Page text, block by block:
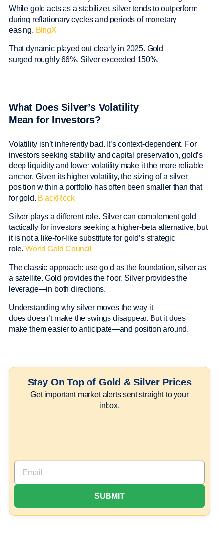
While gold acts as a stabilizer, silver tends to outperform
during reflationary cycles and periods of monetary
easing. BingX
That dynamic played out clearly in 2025. Gold
surged roughly 66%. Silver exceeded 150%.
What Does Silver’s Volatility
Mean for Investors?
Volatility isn’t inherently bad. It’s context-dependent. For
investors seeking stability and capital preservation, gold’s
deep liquidity and lower volatility make it the more reliable
anchor. Given its higher volatility, the sizing of a silver
position within a portfolio has often been smaller than that
for gold. BlackRock
Silver plays a different role. Silver can complement gold
tactically for investors seeking a higher-beta alternative, but
it is not a like-for-like substitute for gold’s strategic
role. World Gold Council
The classic approach: use gold as the foundation, silver as
a satellite. Gold provides the floor. Silver provides the
leverage—in both directions.
Understanding why silver moves the way it
does doesn’t make the swings disappear. But it does
make them easier to anticipate—and position around.
Stay On Top of Gold & Silver Prices
Get important market alerts sent straight to your
inbox.